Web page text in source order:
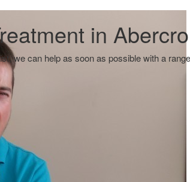
in
we can help as soon as possible with a